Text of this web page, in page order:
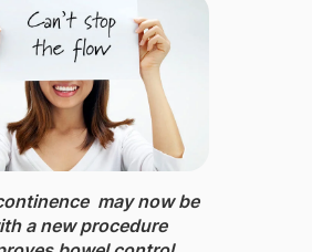
may now be
a new procedure